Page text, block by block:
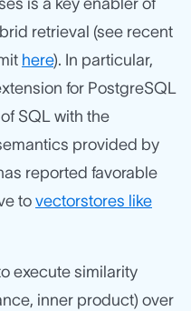
is a key enabler of
retrieval (see recent
here). In particular,
for PostgreSQL
SQL with the
provided by
reported favorable
to vectorstores like
execute similarity
inner product) over